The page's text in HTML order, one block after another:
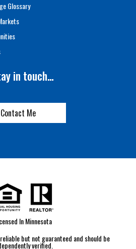
Glossary
in touch…
Contact Me
In Minnesota
but not guaranteed and should be
verified.